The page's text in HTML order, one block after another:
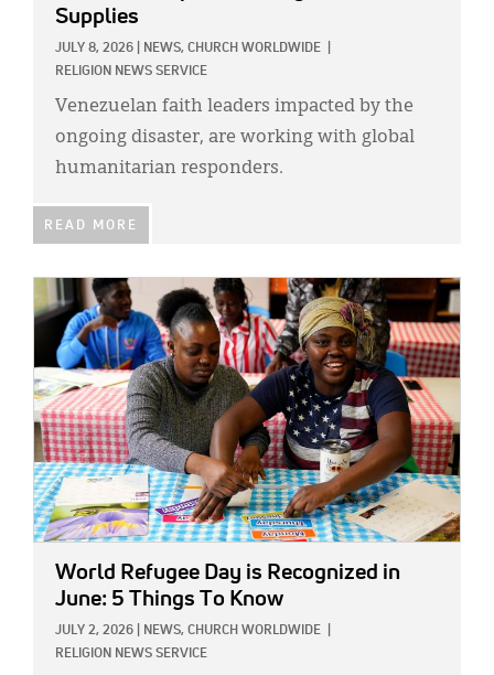
Supplies
JULY 8, 2026 NEWS, CHURCH WORLDWIDE
RELIGION NEWS SERVICE
Venezuelan faith leaders impacted by the
ongoing disaster, are working with global
humanitarian responders.
READ MORE
IMAGE:
World Refugee Day is Recognized in
June: 5 Things To Know
JULY 2, 2026 NEWS, CHURCH WORLDWIDE
RELIGION NEWS SERVICE
Display Ads
About
한국어